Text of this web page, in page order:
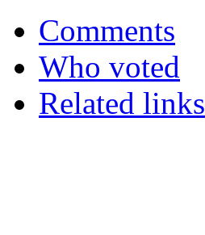
Comments
Who voted
Related links